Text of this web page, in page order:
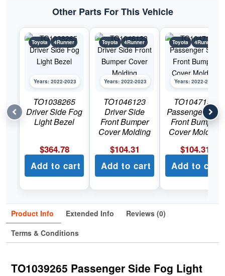
Other Parts For This Vehicle
Toyota 4Runner
Years: 2022-2023
TO1038265
Driver Side Fog
Light Bezel
$364.78
Add to cart
Toyota 4Runner
Years: 2022-2023
TO1046123
Driver Side
Front Bumper
Cover Molding
$104.31
Add to cart
Toyota 4Runner
Years: 2022-2023
TO1047123
Passenger Side
Front Bumper
Cover Molding
$104.31
Add to cart
Product Info Extended Info
Reviews (0)
Terms & Conditions
TO1039265 Passenger Side Fog Light